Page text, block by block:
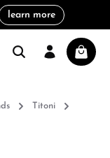
learn more
Titoni